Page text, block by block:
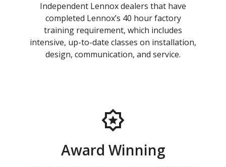
Independent Lennox dealers that have
completed Lennox’s 40 hour factory
training requirement, which includes
intensive, up-to-date classes on installation,
design, communication, and service.
Award Winning